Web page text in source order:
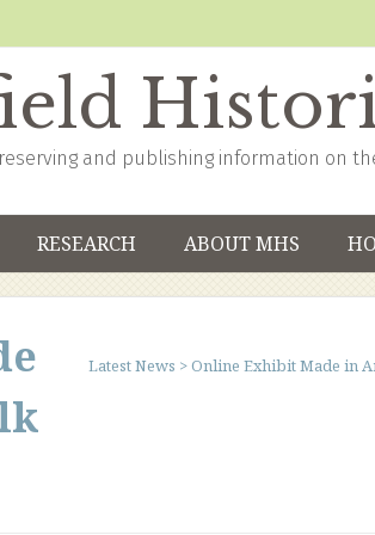
and publishing information on
RESEARCH ABOUT MHS
Latest News >Online Exhibit Made in